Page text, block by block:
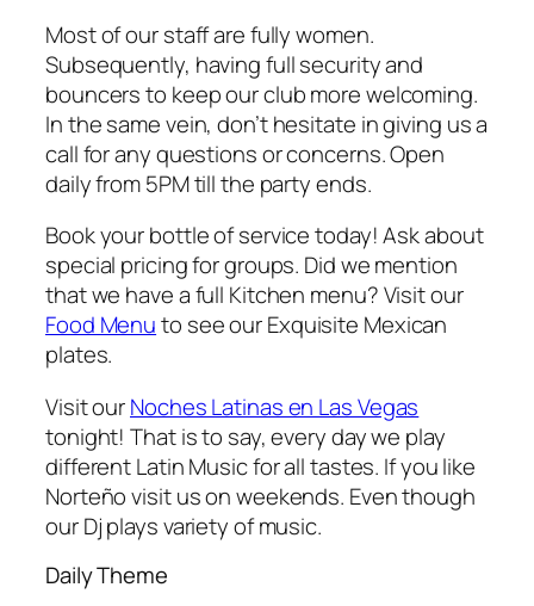
Most of our staff are fully women.
Subsequently, having full security and
bouncers to keep our club more welcoming.
In the same vein, don’t hesitate in giving us a
call for any questions or concerns. Open
daily from 5PM till the party ends.
Book your bottle of service today! Ask about
special pricing for groups. Did we mention
that we have a full Kitchen menu? Visit our
Food Menuto see our Exquisite Mexican
plates.
Visit ourNoches Latinas en Las Vegas
tonight! That is to say, every day we play
different Latin Music for all tastes. If you like
Norteño visit us on weekends. Even though
our Dj plays variety of music.
Daily Theme